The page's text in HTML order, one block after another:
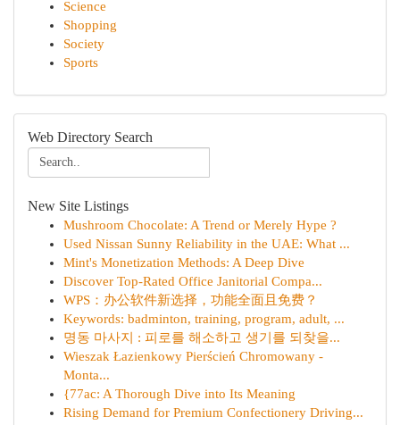
Science
Shopping
Society
Sports
Web Directory Search
New Site Listings
Mushroom Chocolate: A Trend or Merely Hype ?
Used Nissan Sunny Reliability in the UAE: What ...
Mint's Monetization Methods: A Deep Dive
Discover Top-Rated Office Janitorial Compa...
WPS：办公软件新选择，功能全面且免费？
Keywords: badminton, training, program, adult, ...
명동 마사지 : 피로를 해소하고 생기를 되찾을...
Wieszak Łazienkowy Pierścień Chromowany -
Monta...
{77ac: A Thorough Dive into Its Meaning
Rising Demand for Premium Confectionery Driving...